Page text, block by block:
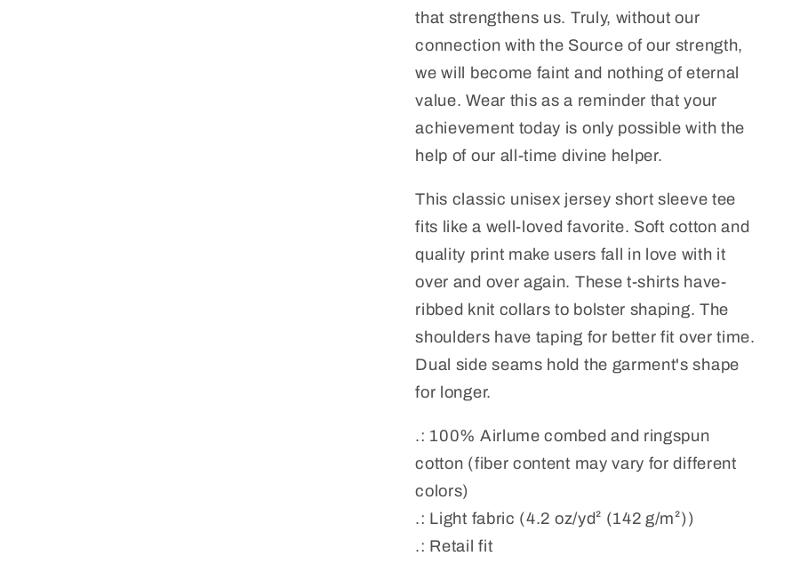
that strengthens us. Truly, without our
connection with the Source of our strength,
we will become faint and nothing of eternal
value. Wear this as a reminder that your
achievement today is only possible with the
help of our all-time divine helper.
This classic unisex jersey short sleeve tee
fits like a well-loved favorite. Soft cotton and
quality print make users fall in love with it
over and over again. These t-shirts have-
ribbed knit collars to bolster shaping. The
shoulders have taping for better fit over time.
Dual side seams hold the garment's shape
for longer.
.: 100% Airlume combed and ringspun
cotton (fiber content may vary for different
colors)
.: Light fabric (4.2 oz/yd² (142 g/m²))
.: Retail fit